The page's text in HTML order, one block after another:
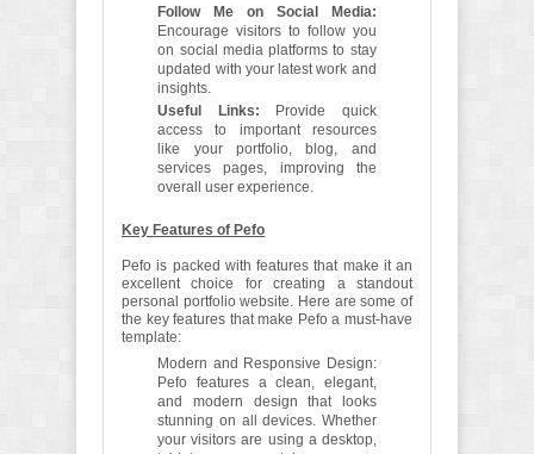
Follow Me on Social Media:
Encourage visitors to follow you
on social media platforms to stay
updated with your latest work and
insights.
Useful Links:
Provide quick
access to important resources
like your portfolio, blog, and
services pages, improving the
overall user experience.
Key Features of Pefo
Pefo is packed with features that make it an
excellent choice for creating a standout
personal portfolio website. Here are some of
the key features that make Pefo a must-have
template:
Modern and Responsive Design:
Pefo features a clean, elegant,
and modern design that looks
stunning on all devices. Whether
your visitors are using a desktop,